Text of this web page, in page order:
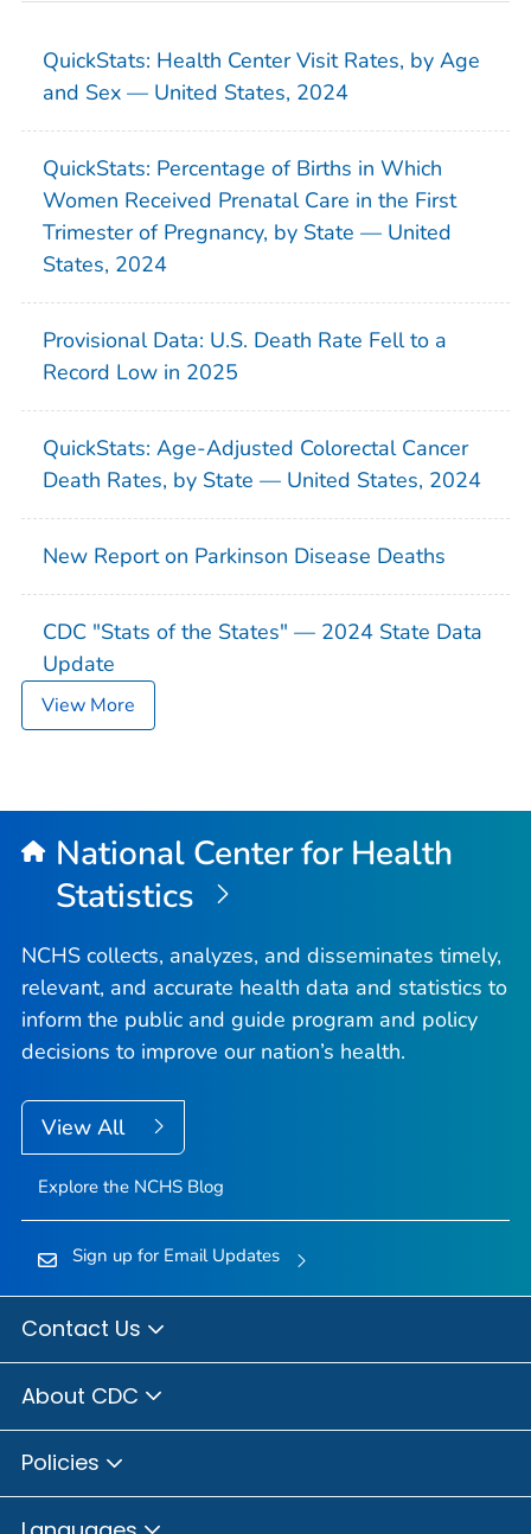
QuickStats: Health Center Visit Rates, by Age
and Sex — United States, 2024
QuickStats: Percentage of Births in Which
Women Received Prenatal Care in the First
Trimester of Pregnancy, by State — United
States, 2024
Provisional Data: U.S. Death Rate Fell to a
Record Low in 2025
QuickStats: Age-Adjusted Colorectal Cancer
Death Rates, by State — United States, 2024
New Report on Parkinson Disease Deaths
CDC "Stats of the States" — 2024 State Data
Update
View More
National Center for Health
Statistics
NCHS collects, analyzes, and disseminates timely,
relevant, and accurate health data and statistics to
inform the public and guide program and policy
decisions to improve our nation’s health.
View All
Explore the NCHS Blog
Sign up for Email Updates
Contact Us
About CDC
Policies